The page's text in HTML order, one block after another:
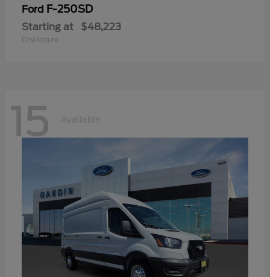
Ford F-250SD
Starting at $48,223
Disclosure
15 Available